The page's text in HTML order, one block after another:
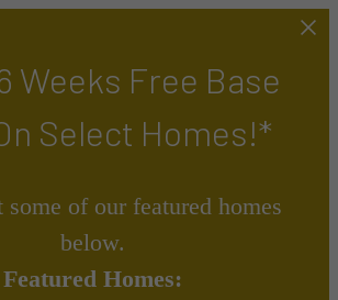
Weeks Free Base
Select Homes!*
some of our featured homes
below.
Featured Homes: